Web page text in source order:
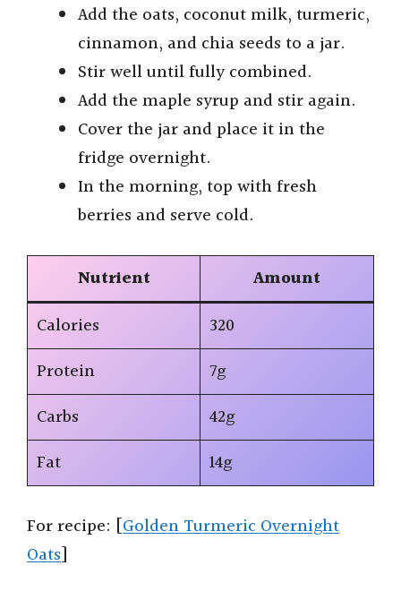
Add the oats, coconut milk, turmeric,
cinnamon, and chia seeds to a jar.
Stir well until fully combined.
Add the maple syrup and stir again.
Cover the jar and place it in the
fridge overnight.
In the morning, top with fresh
berries and serve cold.
Nutrient
Amount
Calories
320
Protein
7g
Carbs
42g
Fat
14g
For recipe: [Golden Turmeric Overnight
Oats]